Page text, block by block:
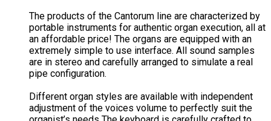
The products of the Cantorum line are characterized by
portable instruments for authentic organ execution, all at
an affordable price! The organs are equipped with an
extremely simple to use interface. All sound samples
are in stereo and carefully arranged to simulate a real
pipe configuration.
Different organ styles are available with independent
adjustment of the voices volume to perfectly suit the